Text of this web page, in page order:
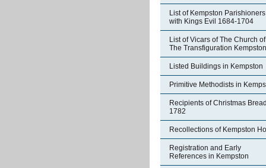
List of Kempston Parishioners
with Kings Evil 1684-1704
List of Vicars of The Church of
The Transfiguration Kempston
Listed Buildings in Kempston
Primitive Methodists in
Recipients of Christmas Bread
1782
Recollections of Kempston
Registration and Early
References in Kempston